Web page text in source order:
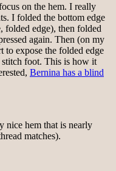
on the hem. I really
I folded the bottom edge
folded edge), then folded
again. Then (on my
expose the folded edge
foot. This is how it
Bernina has a blind
nice hem that is nearly
matches).